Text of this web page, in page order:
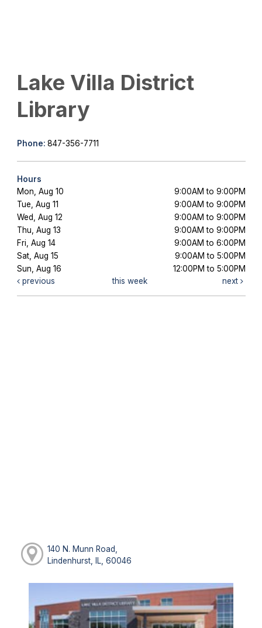
Lake Villa District
Library
Phone: 847-356-7711
Hours
Mon, Aug 10
9:00AM to 9:00PM
Tue, Aug 11
9:00AM to 9:00PM
Wed, Aug 12
9:00AM to 9:00PM
Thu, Aug 13
9:00AM to 9:00PM
Fri, Aug 14
9:00AM to 6:00PM
Sat, Aug 15
9:00AM to 5:00PM
Sun, Aug 16
12:00PM to 5:00PM
previous
this week next
140 N. Munn Road,
Lindenhurst, IL, 60046